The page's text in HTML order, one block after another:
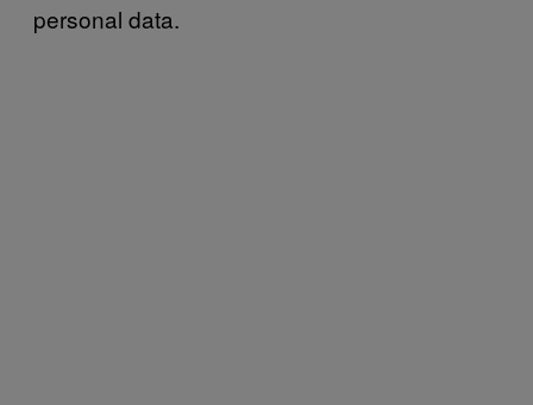
personal data.